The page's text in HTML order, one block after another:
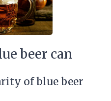
beer can
of blue beer